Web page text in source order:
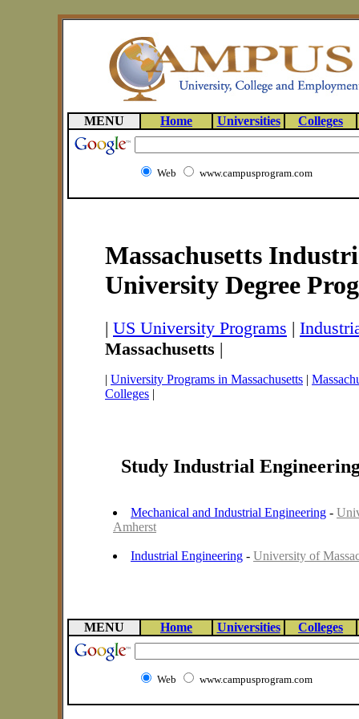
MENU Home Universities Colleges
Web www.campusprogram.com
Massachusetts
University Degree
| US University Programs |
Massachusetts |
| University Programs in Massachusetts |
Colleges |
Study Industrial
Mechanical and Industrial Engineering -
Amherst
Industrial Engineering - University of
MENU Home Universities Colleges
Web www.campusprogram.com